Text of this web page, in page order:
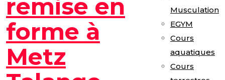
Musculation
EGYM
Cours
aquatiques
Cours